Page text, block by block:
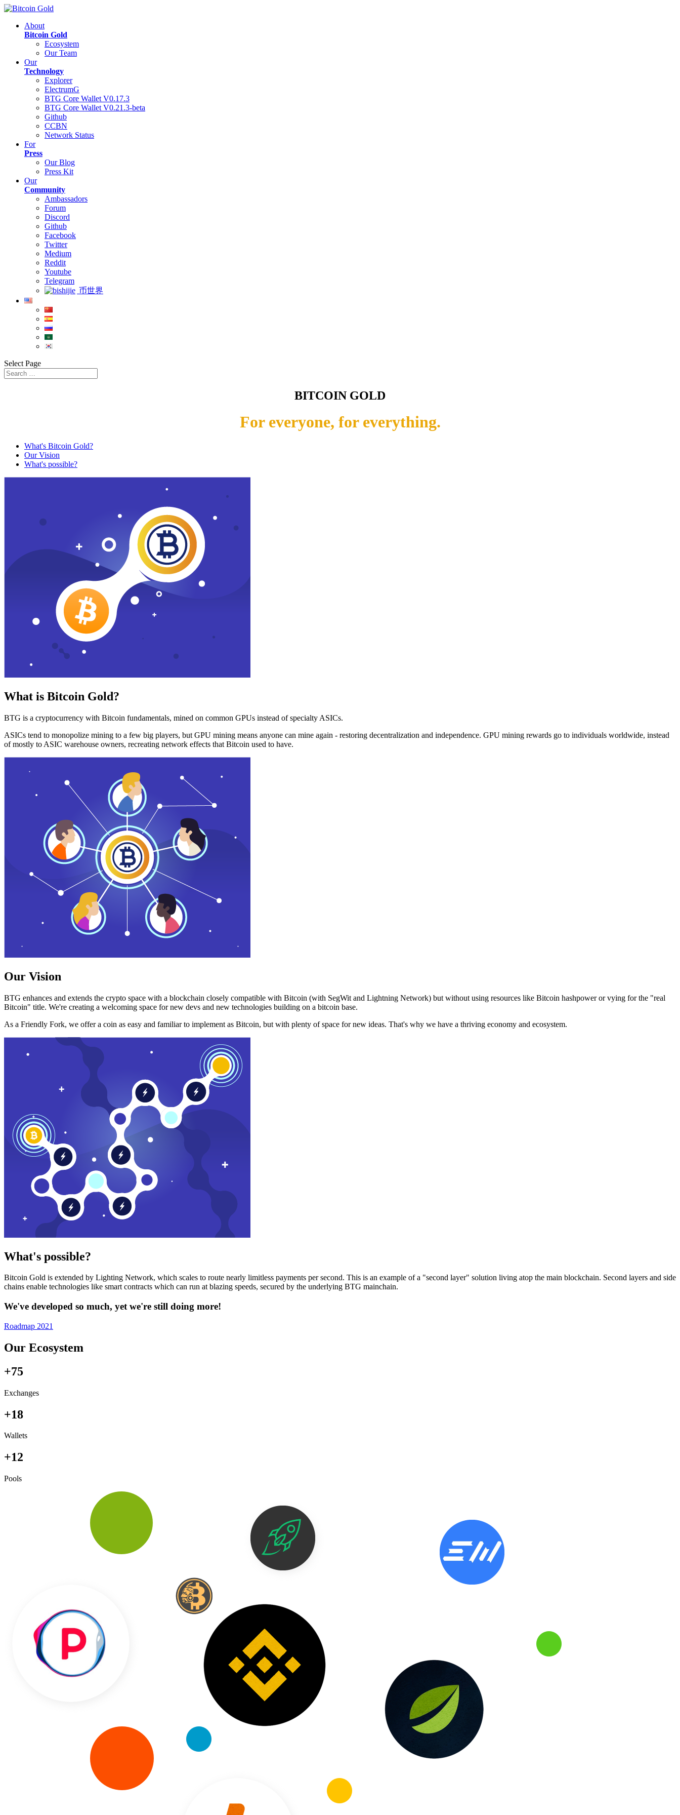
About
Bitcoin Gold
Ecosystem
Our Team
Our
Technology
Explorer
ElectrumG
BTG Core Wallet V0.17.3
BTG Core Wallet V0.21.3-beta
Github
CCBN
Network Status
For
Press
Our Blog
Press Kit
Our
Community
Ambassadors
Forum
Discord
Github
Facebook
Twitter
Medium
Reddit
Youtube
Telegram
币世界
Select Page
BITCOIN GOLD
For everyone, for everything.
What's Bitcoin Gold?
Our Vision
What's possible?
What is Bitcoin Gold?
BTG is a cryptocurrency with Bitcoin fundamentals, mined on common GPUs instead of specialty ASICs.
ASICs tend to monopolize mining to a few big players, but GPU mining means anyone can mine again - restoring decentralization and independence. GPU mining rewards go to individuals worldwide, instead
of mostly to ASIC warehouse owners, recreating network effects that Bitcoin used to have.
Our Vision
BTG enhances and extends the crypto space with a blockchain closely compatible with Bitcoin (with SegWit and Lightning Network) but without using resources like Bitcoin hashpower or vying for the "real
Bitcoin" title. We're creating a welcoming space for new devs and new technologies building on a bitcoin base.
As a Friendly Fork, we offer a coin as easy and familiar to implement as Bitcoin, but with plenty of space for new ideas. That's why we have a thriving economy and ecosystem.
What's possible?
Bitcoin Gold is extended by Lighting Network, which scales to route nearly limitless payments per second. This is an example of a "second layer" solution living atop the main blockchain. Second layers and side
chains enable technologies like smart contracts which can run at blazing speeds, secured by the underlying BTG mainchain.
We've developed so much, yet we're still doing more!
Roadmap 2021
Our Ecosystem
+75
Exchanges
+18
Wallets
+12
Pools